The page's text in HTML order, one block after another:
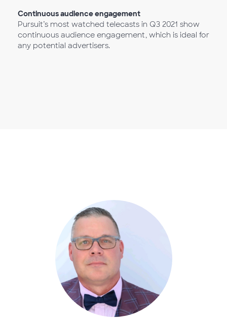
Continuous audience engagement
Pursuit’s most watched telecasts in Q3 2021 show
continuous audience engagement, which is ideal for
any potential advertisers.